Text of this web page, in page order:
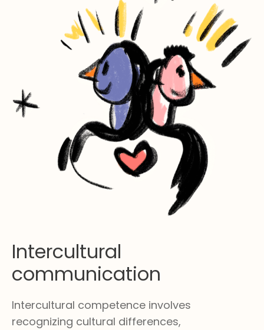
Intercultural
communication
Intercultural competence involves
recognizing cultural differences,